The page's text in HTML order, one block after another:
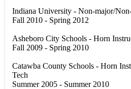
Indiana University - Non-major/
Fall 2010 - Spring 2012
Asheboro City Schools - Horn
Fall 2009 - Spring 2010
Catawba County Schools - Horn
Tech
Summer 2005 - Summer 2010